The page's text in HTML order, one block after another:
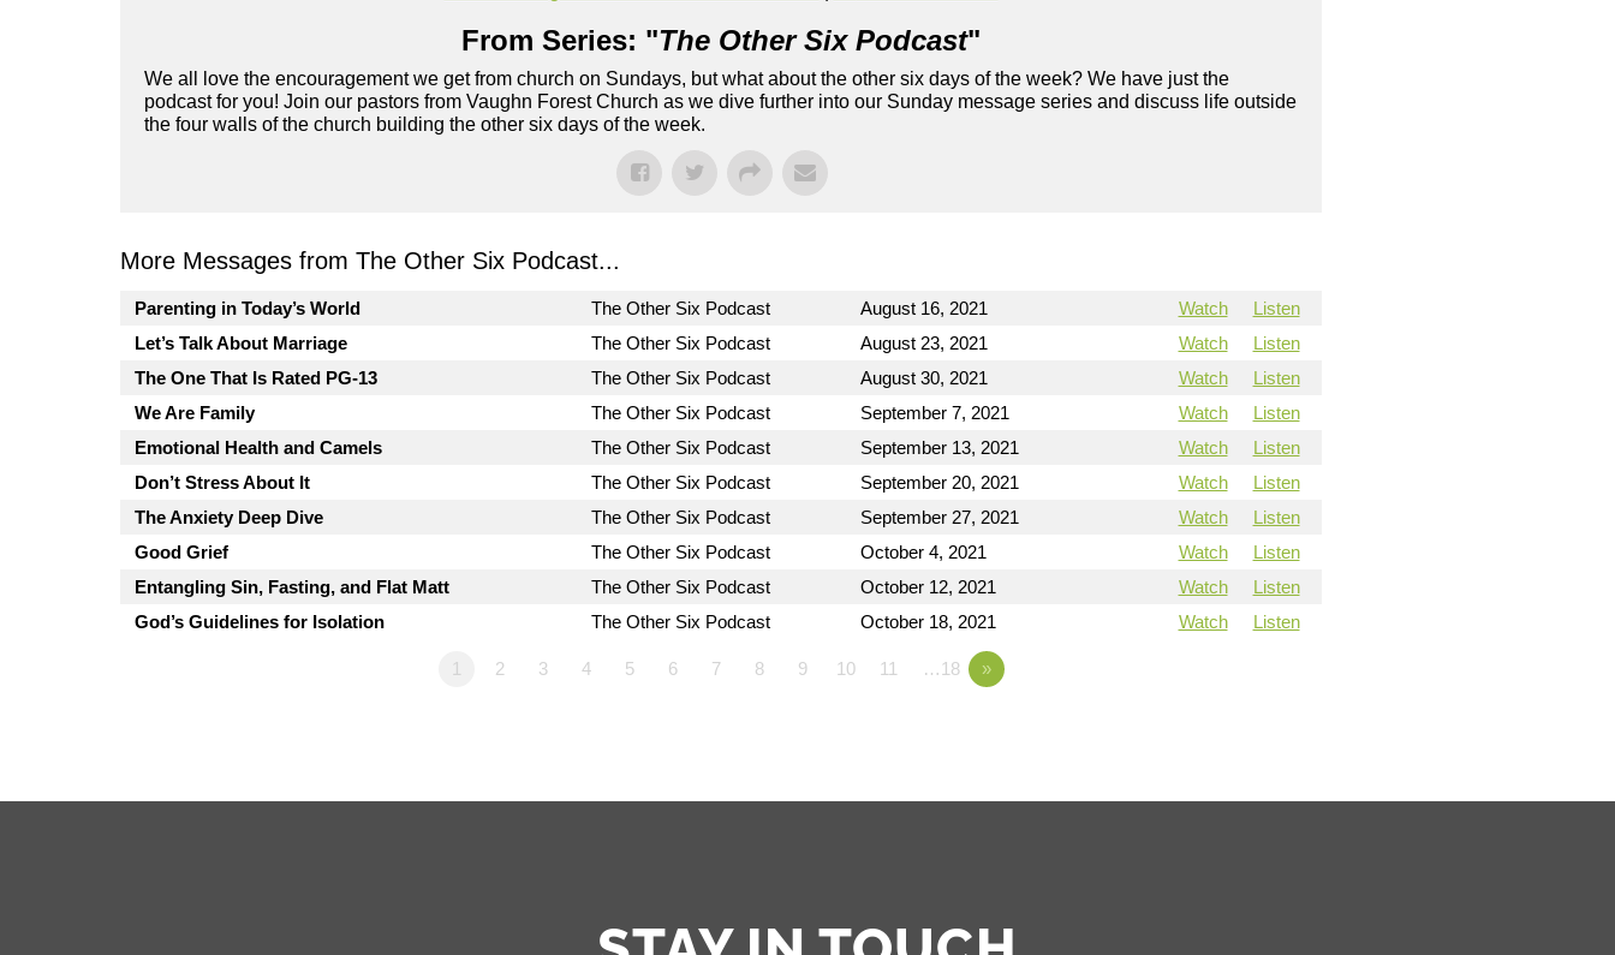
From Series: "The Other Six Podcast"
We all love the encouragement we get from church on Sundays, but what about the other six days of the week? We have just the
podcast for you! Join our pastors from Vaughn Forest Church as we dive further into our Sunday message series and discuss life outside
the four walls of the church building the other six days of the week.
More Messages from The Other Six Podcast...
Parenting in Today’s World The Other Six Podcast August 16, 2021 Watch
Listen
Let’s Talk About Marriage
The Other Six Podcast August 23, 2021 Watch
Listen
The One That Is Rated PG-13
The Other Six Podcast August 30, 2021 Watch
Listen
We Are Family
The Other Six Podcast September 7, 2021 Watch
Listen
Emotional Health and Camels
The Other Six Podcast September 13, 2021 Watch
Listen
Don’t Stress About It
The Other Six Podcast September 20, 2021 Watch
Listen
The Anxiety Deep Dive
The Other Six Podcast September 27, 2021 Watch
Listen
Good Grief
The Other Six Podcast October 4, 2021 Watch
Listen
Entangling Sin, Fasting, and Flat Matt
The Other Six Podcast October 12, 2021 Watch
Listen
God’s Guidelines for Isolation
The Other Six Podcast October 18, 2021 Watch Listen
1 2 3 4 5 6 7 8 9 10 11 …18 »